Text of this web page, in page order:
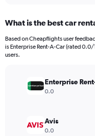
Range:
91
categories.
The
values.
Range:
What is the best car
Based on Cheapflights user
is Enterprise Rent-A-Car (rated
users.
Enterprise
0.0
Avis
0.0